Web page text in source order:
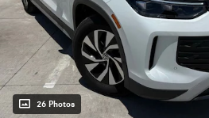
26 Photos